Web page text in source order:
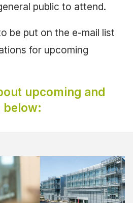
public to attend.
be put on the e-mail list
for upcoming
upcoming and
below: